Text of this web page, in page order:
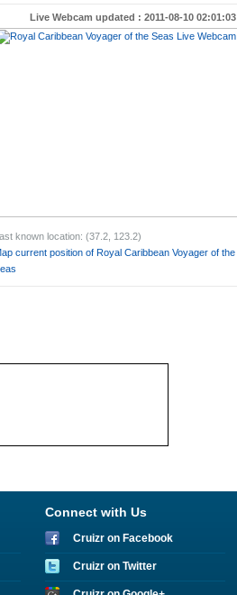
Live Webcam updated : 2011-08-10 02:01:03
known location: (37.2, 123.2)
current position of Royal Caribbean Voyager of the
Connect with Us
Cruizr on Facebook
Cruizr on Twitter